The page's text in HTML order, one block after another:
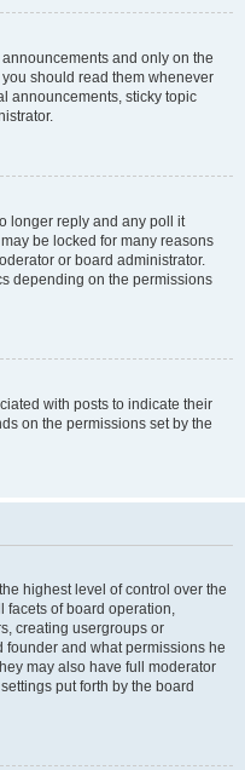
and only on the
should read them whenever
announcements, sticky topic
longer reply and any poll it
be locked for many reasons
or board administrator.
depending on the permissions
with posts to indicate their
on the permissions set by the
highest level of control over the
facets of board operation,
creating usergroups or
founder and what permissions he
may also have full moderator
put forth by the board